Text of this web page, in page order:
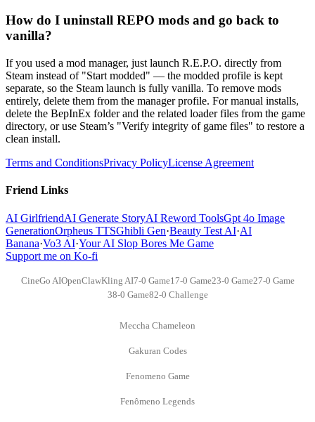
How do I uninstall REPO mods and go back to
vanilla?
If you used a mod manager, just launch R.E.P.O. directly from
Steam instead of "Start modded" — the modded profile is kept
separate, so the Steam launch is fully vanilla. To remove mods
entirely, delete them from the manager profile. For manual installs,
delete the BepInEx folder and the related loader files from the game
directory, or use Steam’s "Verify integrity of game files" to restore a
clean install.
Terms and ConditionsPrivacy PolicyLicense Agreement
Friend Links
AI GirlfriendAI Generate StoryAI Reword ToolsGpt 4o Image
GenerationOrpheus TTSGhibli Gen·Beauty Test AI·AI
Banana·Vo3 AI·Your AI Slop Bores Me Game
Support me on Ko-fi
CineGo AIOpenClawKling AI7-0 Game17-0 Game23-0 Game27-0 Game
38-0 Game82-0 Challenge
Meccha Chameleon
Gakuran Codes
Fenomeno Game
Fenômeno Legends